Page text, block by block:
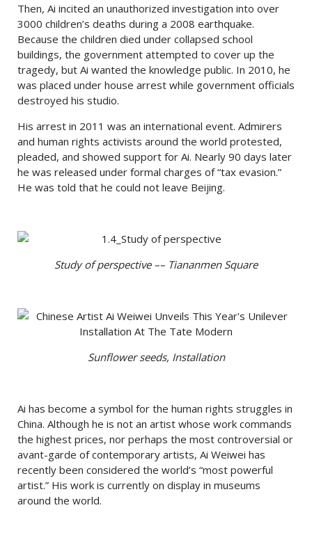
Then, Ai incited an unauthorized investigation into over
3000 children’s deaths during a 2008 earthquake.
Because the children died under collapsed school
buildings, the government attempted to cover up the
tragedy, but Ai wanted the knowledge public. In 2010, he
was placed under house arrest while government officials
destroyed his studio.
His arrest in 2011 was an international event. Admirers
and human rights activists around the world protested,
pleaded, and showed support for Ai. Nearly 90 days later
he was released under formal charges of “tax evasion.”
He was told that he could not leave Beijing.
Study of perspective –– Tiananmen Square
Sunflower seeds, Installation
Ai has become a symbol for the human rights struggles in
China. Although he is not an artist whose work commands
the highest prices, nor perhaps the most controversial or
avant-garde of contemporary artists, Ai Weiwei has
recently been considered the world’s “most powerful
artist.” His work is currently on display in museums
around the world.